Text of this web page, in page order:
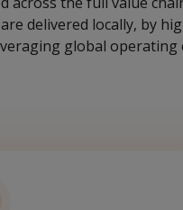
delivered locally, by
global operating